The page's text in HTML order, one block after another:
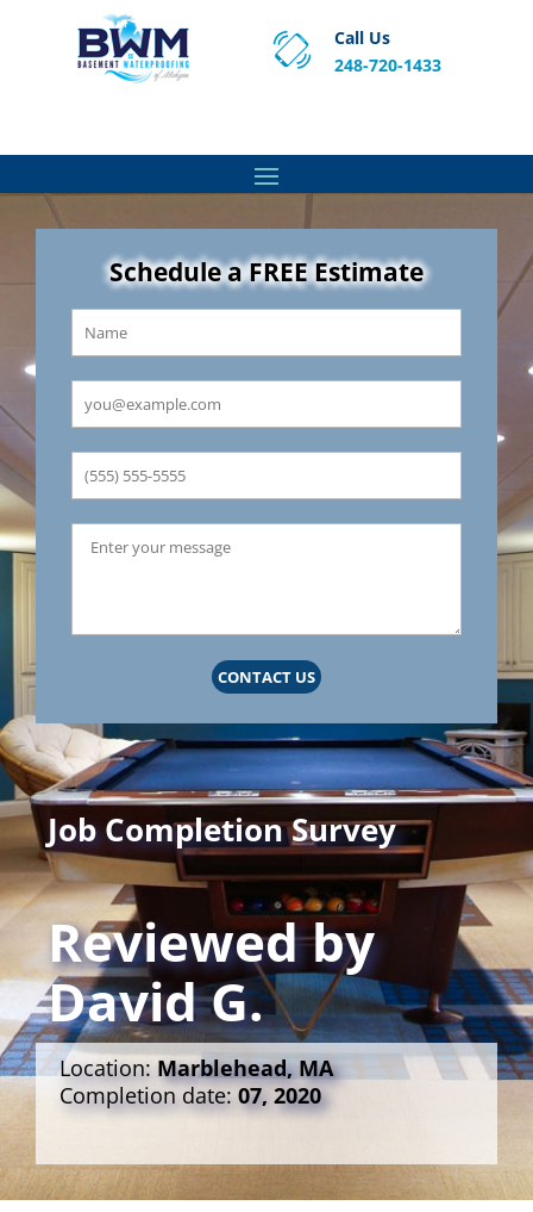
Call Us
248-720-1433
Schedule a FREE Estimate
CONTACT US
Job Completion Survey
Reviewed by
David G.
Location: Marblehead, MA
Completion date: 07, 2020